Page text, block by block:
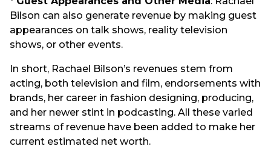
Bilson can also generate revenue by making guest
appearances on talk shows, reality television
shows, or other events.
In short, Rachael Bilson’s revenues stem from
acting, both television and film, endorsements with
brands, her career in fashion designing, producing,
and her newer stint in podcasting. All these varied
streams of revenue have been added to make her
current estimated net worth.